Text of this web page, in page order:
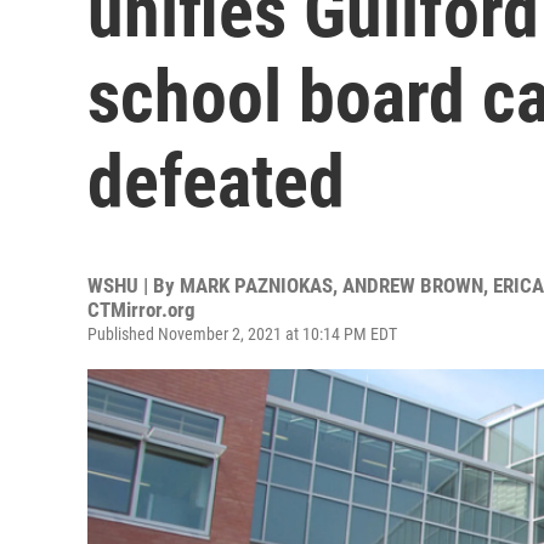
school board
defeated
WSHU | By MARK PAZNIOKAS, ANDREW BROWN,
CTMirror.org
Published November 2, 2021 at 10:14 PM EDT